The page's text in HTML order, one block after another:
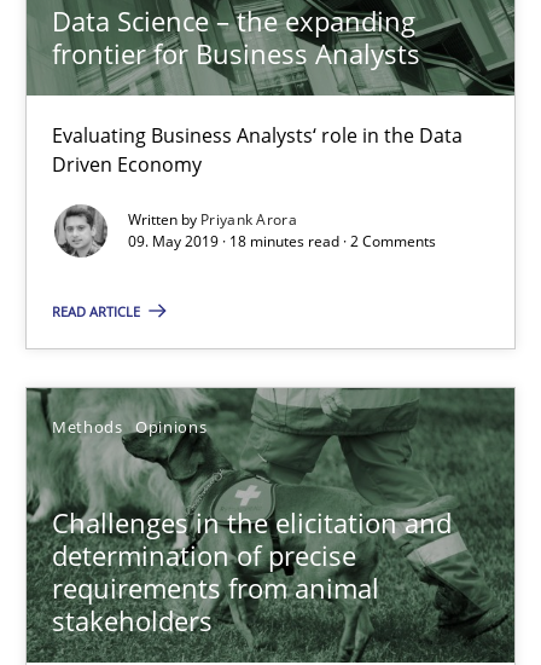
Data Science – the expanding
frontier for Business Analysts
Evaluating Business Analysts‘ role in the Data
Driven Economy
Written by Priyank Arora
09. May 2019 · 18 minutes read · 2 Comments
READ ARTICLE
Methods Opinions
Challenges in the elicitation and
determination of precise
requirements from animal
stakeholders
Data Science – the expanding frontier for Business
Evaluating Business Analysts‘ role in the Data Driven Economy
Methods Skills
Priyank Arora
09.05.2019
18 minutes
Challenges in the elicitation and determination of
How to use requirements gathering techniques to determine